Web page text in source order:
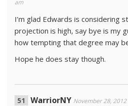
am
I’m glad Edwards is considering
projection is high, say bye is my
how tempting that degree may
Hope he does stay though.
WarriorNY November 28,